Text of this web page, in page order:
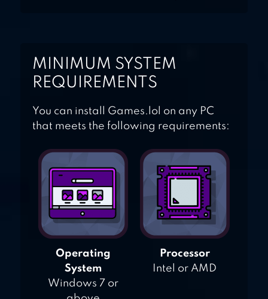
MINIMUM SYSTEM
REQUIREMENTS
You can install Games.lol on any PC
that meets the following requirements:
Operating
System
Windows 7 or
Processor
Intel or AMD